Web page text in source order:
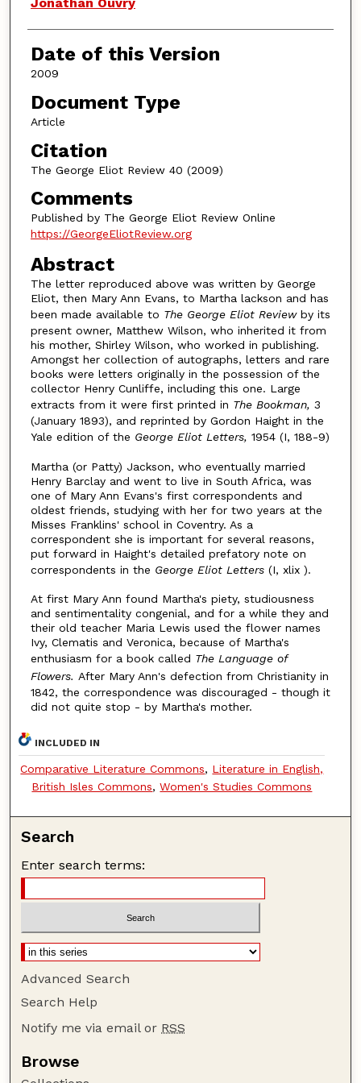
Jonathan Ouvry
Date of this Version
2009
Document Type
Article
Citation
The George Eliot Review 40 (2009)
Comments
Published by The George Eliot Review Online
https://GeorgeEliotReview.org
Abstract
The letter reproduced above was written by George
Eliot, then Mary Ann Evans, to Martha lackson and has
been made available to The George Eliot Review by its
present owner, Matthew Wilson, who inherited it from
his mother, Shirley Wilson, who worked in publishing.
Amongst her collection of autographs, letters and rare
books were letters originally in the possession of the
collector Henry Cunliffe, including this one. Large
extracts from it were first printed in The Bookman, 3
(January 1893), and reprinted by Gordon Haight in the
Yale edition of the George Eliot Letters, 1954 (I, 188-9)
Martha (or Patty) Jackson, who eventually married
Henry Barclay and went to live in South Africa, was
one of Mary Ann Evans's first correspondents and
oldest friends, studying with her for two years at the
Misses Franklins' school in Coventry. As a
correspondent she is important for several reasons,
put forward in Haight's detailed prefatory note on
correspondents in the George Eliot Letters (I, xlix ).
At first Mary Ann found Martha's piety, studiousness
and sentimentality congenial, and for a while they and
their old teacher Maria Lewis used the flower names
Ivy, Clematis and Veronica, because of Martha's
enthusiasm for a book called The Language of
Flowers. After Mary Ann's defection from Christianity in
1842, the correspondence was discouraged - though it
did not quite stop - by Martha's mother.
INCLUDED IN
Comparative Literature Commons, Literature in English,
British Isles Commons,Women's Studies Commons
Search
Enter search terms:
Advanced Search
Search Help
Notify me via email or RSS
Browse